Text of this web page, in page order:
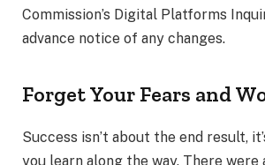
Commission’s Digital Platforms
advance notice of any changes.
Forget Your Fears and
Success isn’t about the end result,
you learn along the way. There